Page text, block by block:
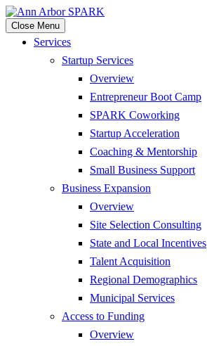
Close Menu
Services
Startup Services
Overview
Entrepreneur Boot Camp
SPARK Coworking
Startup Acceleration
Coaching & Mentorship
Small Business Support
Business Expansion
Overview
Site Selection Consulting
State and Local Incentives
Talent Acquisition
Regional Demographics
Municipal Services
Access to Funding
Overview